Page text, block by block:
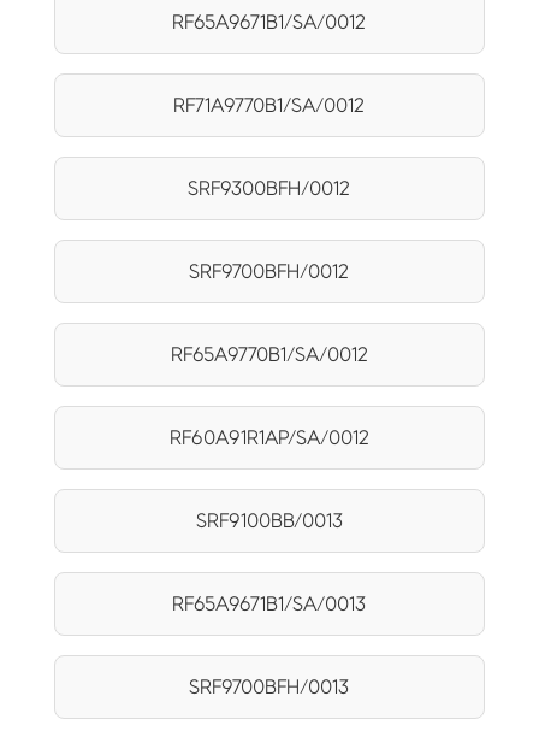
RF65A9671B1/SA/0012
RF71A9770B1/SA/0012
SRF9300BFH/0012
SRF9700BFH/0012
RF65A9770B1/SA/0012
RF60A91R1AP/SA/0012
SRF9100BB/0013
RF65A9671B1/SA/0013
SRF9700BFH/0013